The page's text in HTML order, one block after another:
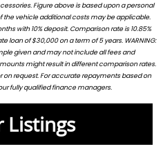
expert servicing.
all major lenders with
to keep you covered.
wide.
cars Fast turnaround,
get ready to fuel your
Figure above is based upon a personal
vehicle additional costs may be applicable.
with 10% deposit. Comparison rate is 10.85%
loan of $30,000 on a term of 5 years. WARNING:
given and may not include all fees and
might result in different comparison rates.
on request. For accurate repayments based on
fully qualified finance managers.
Listings